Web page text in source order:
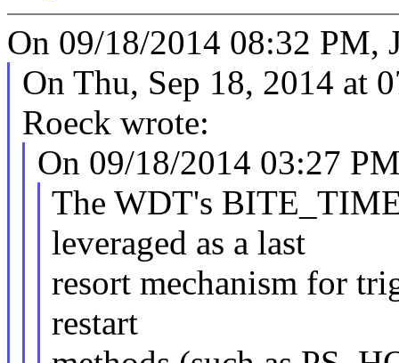
On 09/18/2014 08:32 PM,
On Thu, Sep 18, 2014 at
Roeck wrote:
On 09/18/2014 03:27
The WDT's
leveraged as a last
resort mechanism for
restart